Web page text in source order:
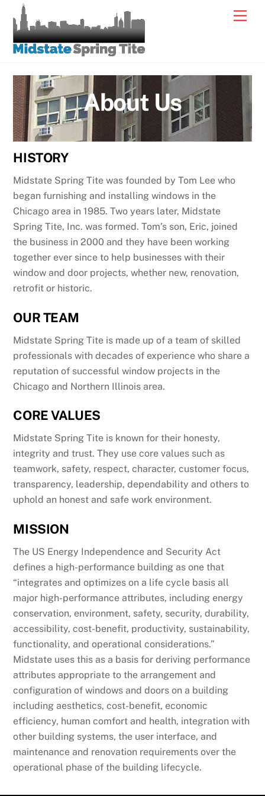
content
About Us
HISTORY
Midstate Spring Tite was founded by Tom Lee who
began furnishing and installing windows in the
Chicago area in 1985. Two years later, Midstate
Spring Tite, Inc. was formed. Tom’s son, Eric, joined
the business in 2000 and they have been working
together ever since to help businesses with their
window and door projects, whether new, renovation,
retrofit or historic.
OUR TEAM
Midstate Spring Tite is made up of a team of skilled
professionals with decades of experience who share a
reputation of successful window projects in the
Chicago and Northern Illinois area.
CORE VALUES
Midstate Spring Tite is known for their honesty,
integrity and trust. They use core values such as
teamwork, safety, respect, character, customer focus,
transparency, leadership, dependability and others to
uphold an honest and safe work environment.
MISSION
The US Energy Independence and Security Act
defines a high-performance building as one that
“integrates and optimizes on a life cycle basis all
major high-performance attributes, including energy
conservation, environment, safety, security, durability,
accessibility, cost-benefit, productivity, sustainability,
functionality, and operational considerations.”
Midstate uses this as a basis for deriving performance
attributes appropriate to the arrangement and
configuration of windows and doors on a building
including aesthetics, cost-benefit, economic
efficiency, human comfort and health, integration with
other building systems, the user interface, and
maintenance and renovation requirements over the
operational phase of the building lifecycle.